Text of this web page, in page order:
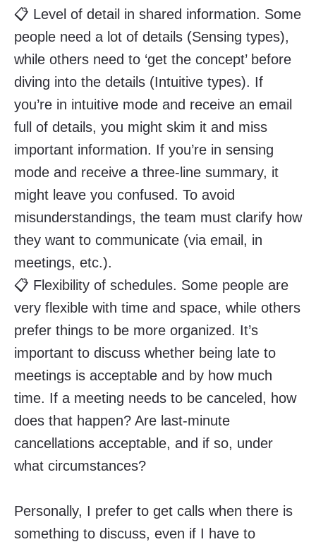
📋 Level of detail in shared information. Some
people need a lot of details (Sensing types),
while others need to ‘get the concept’ before
diving into the details (Intuitive types). If
you’re in intuitive mode and receive an email
full of details, you might skim it and miss
important information. If you’re in sensing
mode and receive a three-line summary, it
might leave you confused. To avoid
misunderstandings, the team must clarify how
they want to communicate (via email, in
meetings, etc.).
📋 Flexibility of schedules. Some people are
very flexible with time and space, while others
prefer things to be more organized. It’s
important to discuss whether being late to
meetings is acceptable and by how much
time. If a meeting needs to be canceled, how
does that happen? Are last-minute
cancellations acceptable, and if so, under
what circumstances?
Personally, I prefer to get calls when there is
something to discuss, even if I have to